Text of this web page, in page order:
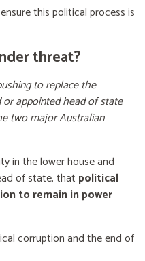
this political process is
threat?
to replace the
appointed head of state
two major Australian
in the lower house and
of state, that political
to remain in power
corruption and the end of